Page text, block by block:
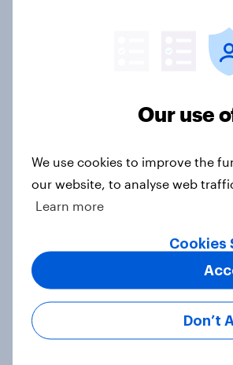
Majorities of Americans
of Trump's job handling
War in Iran, sexual-
accusations against
13, 2026 Economist/
Our use
We use cookies to improve the
our website, to analyse web
Learn more
Cookies
Don’t